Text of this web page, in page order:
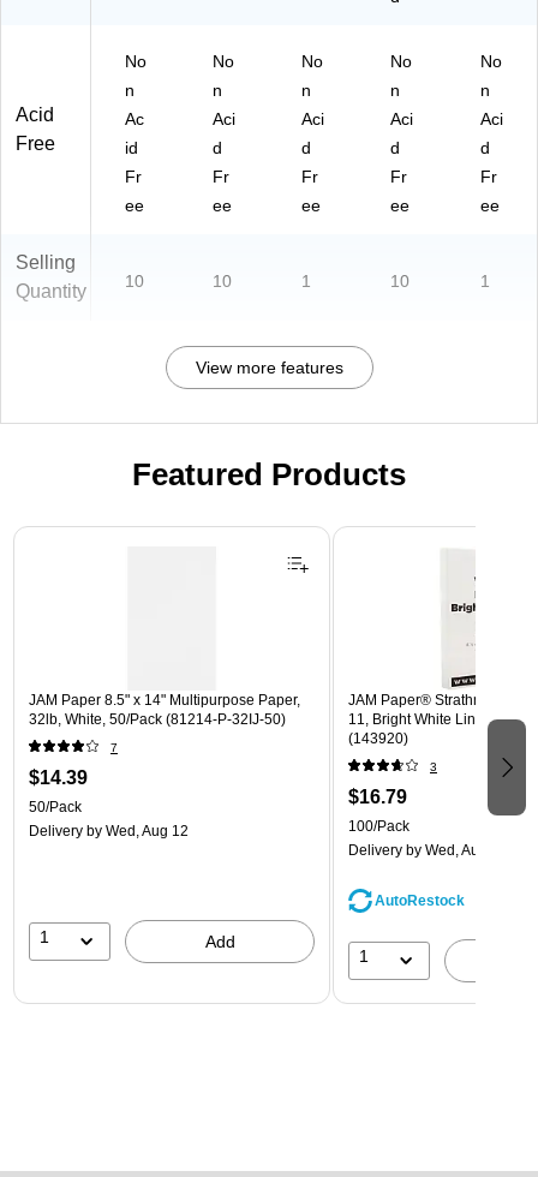
Acid
Free
No
n
Ac
id
Fr
ee
No
n
Aci
d
Fr
ee
No
n
Aci
d
Fr
ee
No
n
Aci
d
Fr
ee
No
n
Aci
d
Fr
ee
Selling
Quantity
10 10 1 10 1
View more features
Featured Products
Page 1 of 3
JAM Paper 8.5" x 14" Multipurpose Paper,
32lb, White, 50/Pack (81214-P-32IJ-50)
7
$14.39
50/Pack
Delivery by Wed, Aug 12
1 Add
JAM Paper® Strathmore
11, Bright White Linen, 100
(143920)
3
$16.79
100/Pack
Delivery by Wed, Aug 12
AutoRestock
1